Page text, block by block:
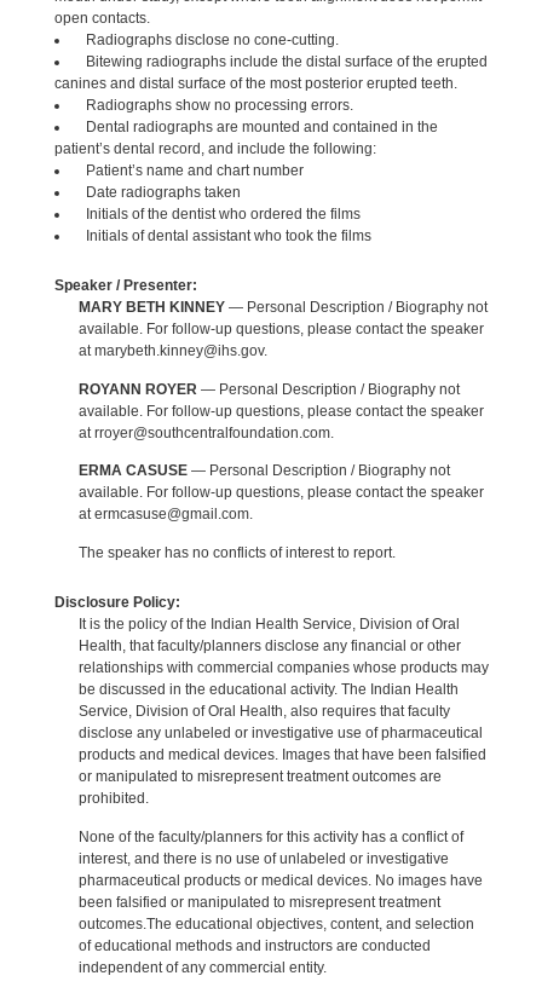
open contacts.
Radiographs disclose no cone-cutting.
Bitewing radiographs include the distal surface of the erupted
canines and distal surface of the most posterior erupted teeth.
Radiographs show no processing errors.
Dental radiographs are mounted and contained in the
patient’s dental record, and include the following:
Patient’s name and chart number
Date radiographs taken
Initials of the dentist who ordered the films
Initials of dental assistant who took the films
Speaker / Presenter:
MARY BETH KINNEY— Personal Description / Biography not
available. For follow-up questions, please contact the speaker
at marybeth.kinney@ihs.gov.
ROYANN ROYER — Personal Description / Biography not
available. For follow-up questions, please contact the speaker
at rroyer@southcentralfoundation.com.
ERMA CASUSE— Personal Description / Biography not
available. For follow-up questions, please contact the speaker
at ermcasuse@gmail.com.
The speaker has no conflicts of interest to report.
Disclosure Policy:
It is the policy of the Indian Health Service, Division of Oral
Health, that faculty/planners disclose any financial or other
relationships with commercial companies whose products may
be discussed in the educational activity. The Indian Health
Service, Division of Oral Health, also requires that faculty
disclose any unlabeled or investigative use of pharmaceutical
products and medical devices. Images that have been falsified
or manipulated to misrepresent treatment outcomes are
prohibited.
None of the faculty/planners for this activity has a conflict of
interest, and there is no use of unlabeled or investigative
pharmaceutical products or medical devices. No images have
been falsified or manipulated to misrepresent treatment
outcomes.The educational objectives, content, and selection
of educational methods and instructors are conducted
independent of any commercial entity.